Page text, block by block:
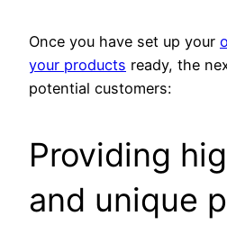
Once you have set up your
your products ready, the
potential customers:
Providing
and unique